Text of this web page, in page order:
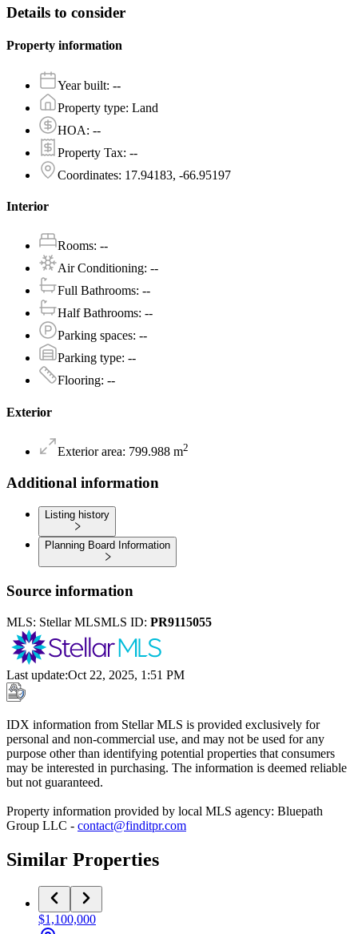
Details to consider
Property information
Year built: --
Property type: Land
HOA: --
Property Tax: --
Coordinates: 17.94183, -66.95197
Interior
Rooms: --
Air Conditioning: --
Full Bathrooms: --
Half Bathrooms: --
Parking spaces: --
Parking type: --
Flooring: --
Exterior
Exterior area: 799.988 m2
Additional information
Listing history
Planning Board Information
Source information
MLS: Stellar MLSMLS ID: PR9115055
Last update:Oct 22, 2025, 1:51 PM
IDX information from Stellar MLS is provided exclusively for
personal and non-commercial use, and may not be used for any
purpose other than identifying potential properties that consumers
may be interested in purchasing. The information is deemed reliable
but not guaranteed.
Property information provided by local MLS agency: Bluepath
Group LLC - contact@finditpr.com
Similar Properties
$1,100,000